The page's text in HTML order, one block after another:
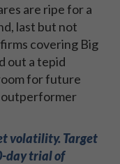
are ripe for a
last but not
covering Big
out a tepid
for future
outperformer
volatility. Target
day trial of